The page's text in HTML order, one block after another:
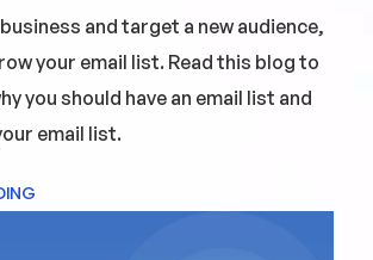
and target a new audience,
your email list. Read this blog to
you should have an email list and
email list.